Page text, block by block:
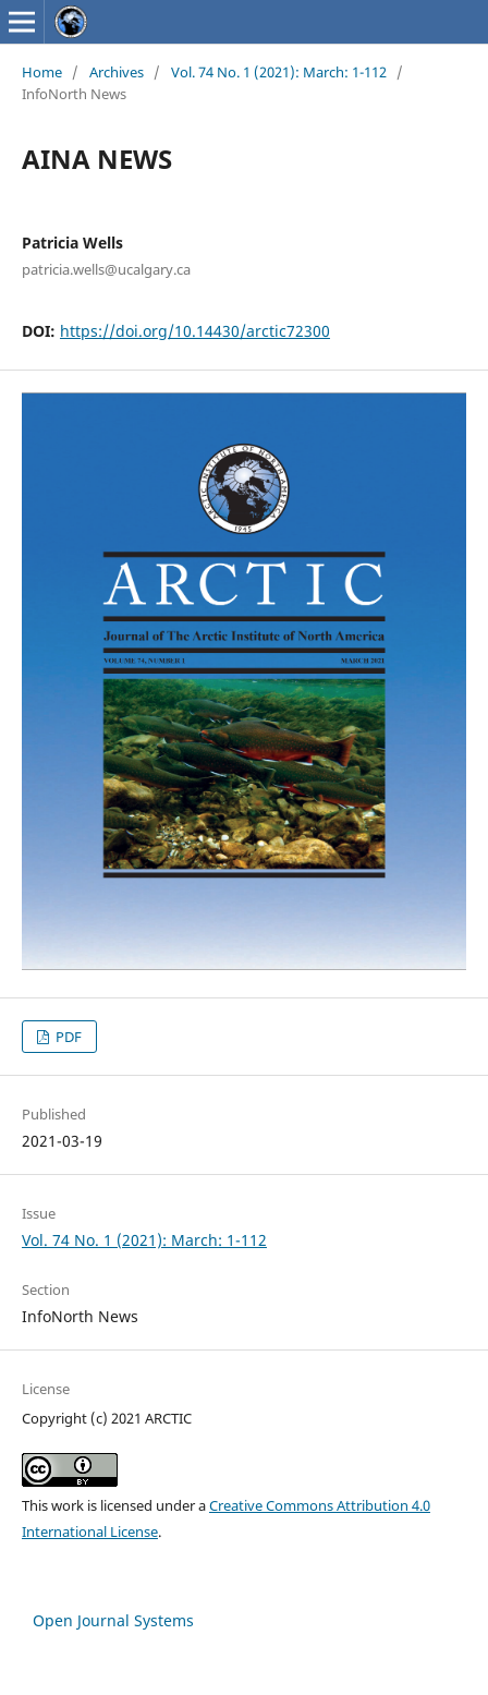
Home / Archives / Vol. 74 No. 1 (2021): March: 1-112 /
InfoNorth News
AINA NEWS
Patricia Wells
patricia.wells@ucalgary.ca
DOI: https://doi.org/10.14430/arctic72300
PDF
Published
2021-03-19
Issue
Vol. 74 No. 1 (2021): March: 1-112
Section
InfoNorth News
License
Copyright (c) 2021 ARCTIC
This work is licensed under aCreative Commons Attribution 4.0
International License.
Open Journal Systems